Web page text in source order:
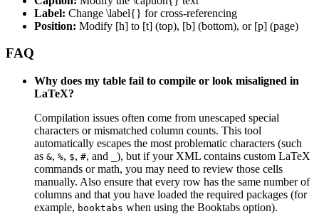
Label: Change \label{} for cross-referencing
Position: Modify [h] to [t] (top), [b] (bottom), or [p] (page)
FAQ
Why does my table fail to compile or look misaligned in
LaTeX?
Compilation issues often come from unescaped special
characters or mismatched column counts. This tool
automatically escapes the most problematic characters (such
as &, %, $, #, and
), but if your XML contains custom LaTeX
commands or math, you may need to review those cells
manually. Also ensure that every row has the same number of
columns and that you have loaded the required packages (for
example, booktabs when using the Booktabs option).